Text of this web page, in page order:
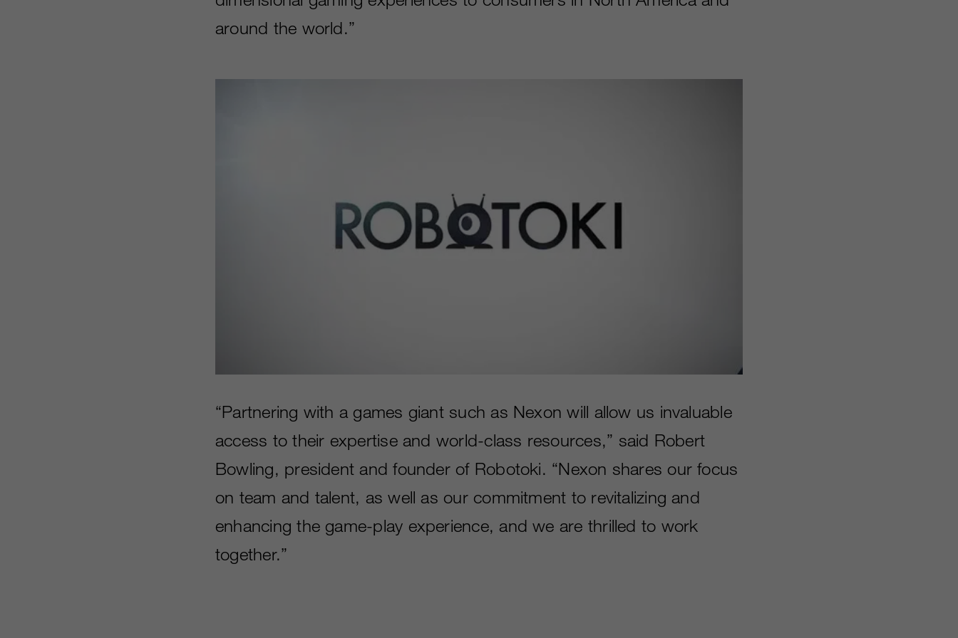
around the world.”
“Partnering with a games giant such as Nexon will allow us invaluable
access to their expertise and world-class resources,” said Robert
Bowling, president and founder of Robotoki. “Nexon shares our focus
on team and talent, as well as our commitment to revitalizing and
enhancing the game-play experience, and we are thrilled to work
together.”